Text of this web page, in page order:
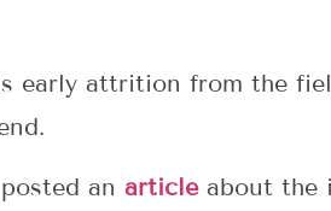
early attrition from the
an article about the